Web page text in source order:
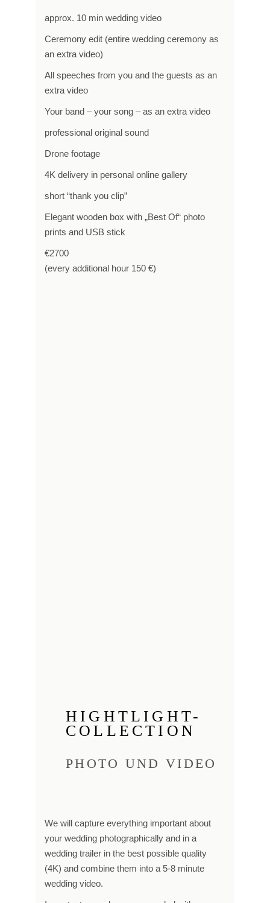
approx. 10 min wedding video
Ceremony edit (entire wedding ceremony as
an extra video)
All speeches from you and the guests as an
extra video
Your band – your song – as an extra video
professional original sound
Drone footage
4K delivery in personal online gallery
short “thank you clip”
Elegant wooden box with „Best Of“ photo
prints and USB stick
€2700
(every additional hour 150 €)
HIGHTLIGHT-
COLLECTION
PHOTO UND VIDEO
We will capture everything important about
your wedding photographically and in a
wedding trailer in the best possible quality
(4K) and combine them into a 5-8 minute
wedding video.